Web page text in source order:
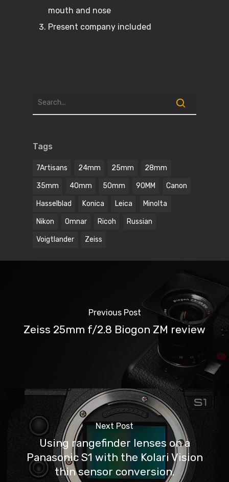
mouth and nose
Present company included
Tags
7Artisans 24mm 25mm 28mm
35mm 40mm 50mm 90MM Canon
Hasselblad Konica Leica Minolta
Nikon Omnar Ricoh Russian
Voigtlander Zeiss
Previous Post
Zeiss 25mm f/2.8 Biogon ZM review
Next Post
Using rangefinder lenses on a
Panasonic S1 with the Kolari Vision
thin sensor conversion.